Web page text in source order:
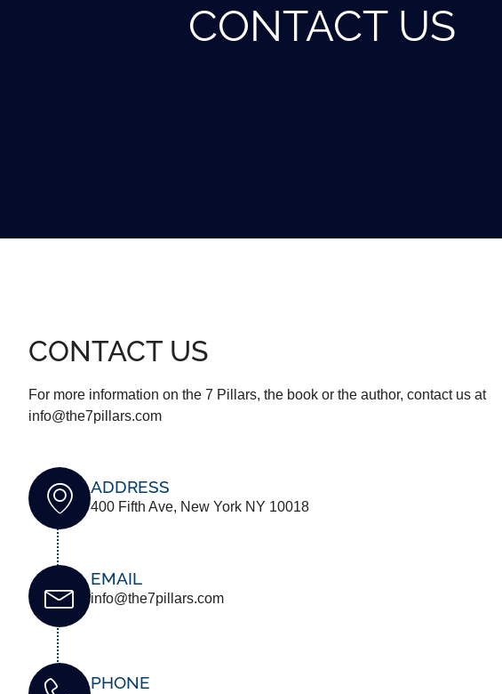
CONTACT US
CONTACT US
For more information on the 7 Pillars, the book or the author, contact us at
info@the7pillars.com
ADDRESS
400 Fifth Ave, New York NY 10018
EMAIL
info@the7pillars.com
PHONE